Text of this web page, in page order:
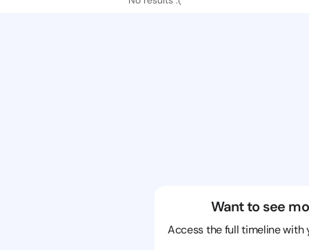
Want to see
Access the full timeline with